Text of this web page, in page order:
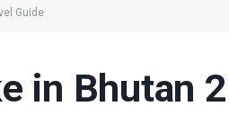
Guide
in Bhutan